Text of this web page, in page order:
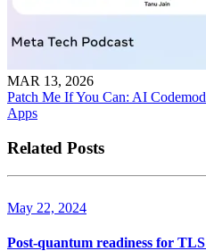
MAR 13, 2026
Patch Me If You Can: AI
Apps
Related Posts
May 22, 2024
Post-quantum readiness for